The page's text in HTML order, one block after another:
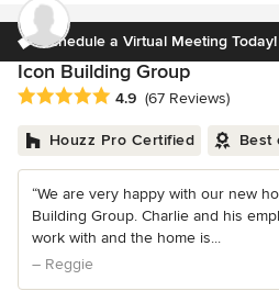
Schedule a Virtual Meeting Today!
Icon Building Group
Average rating: 4.9 out of 5 stars
4.9 (67 Reviews)
Houzz Pro Certified Best
“We are very happy with our new
Building Group. Charlie and his
work with and the home is...
– Reggie